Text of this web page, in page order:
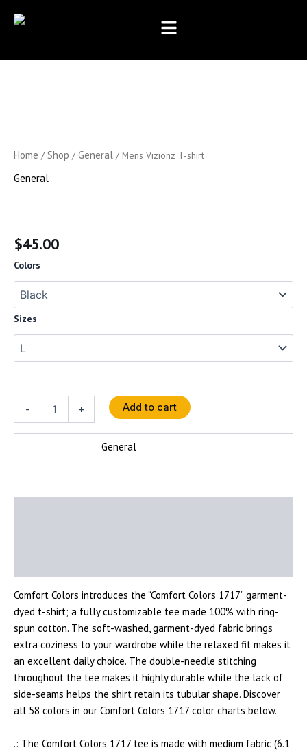
Home / Shop / General / Mens Vizionz T-shirt
General
$45.00
Colors
Sizes
- + Add to cart
General
Comfort Colors introduces the “Comfort Colors 1717” garment-
dyed t-shirt; a fully customizable tee made 100% with ring-
spun cotton. The soft-washed, garment-dyed fabric brings
extra coziness to your wardrobe while the relaxed fit makes it
an excellent daily choice. The double-needle stitching
throughout the tee makes it highly durable while the lack of
side-seams helps the shirt retain its tubular shape. Discover
all 58 colors in our Comfort Colors 1717 color charts below.
.: The Comfort Colors 1717 tee is made with medium fabric (6.1